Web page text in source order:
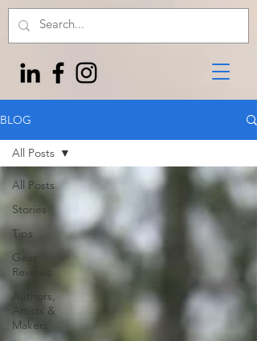
BLOG
All Posts
Stories
Tips
Gear
Reviews
Authors,
Artists &
Makers
All Posts